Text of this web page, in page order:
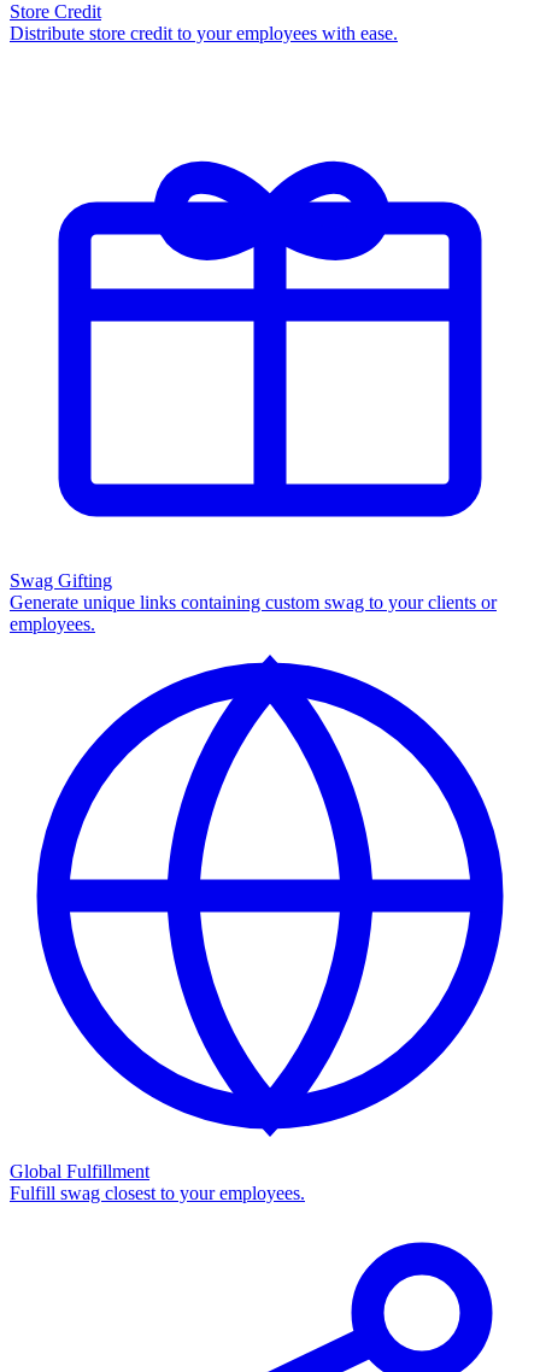
Store Credit
Distribute store credit to your employees with ease.
Swag Gifting
Generate unique links containing custom swag to your clients or
employees.
Global Fulfillment
Fulfill swag closest to your employees.